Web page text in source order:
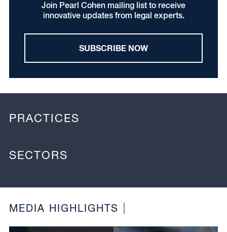
Join Pearl Cohen mailing list to receive
innovative updates from legal experts.
SUBSCRIBE NOW
PRACTICES
SECTORS
MEDIA HIGHLIGHTS